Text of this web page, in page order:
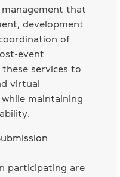
management that
development
of
event
services to
virtual
maintaining
participating are